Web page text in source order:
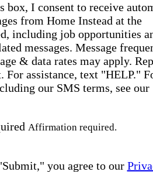
box, I consent to receive
from Home Instead at the
including job opportunities
messages. Message
& data rates may apply.
For assistance, text "HELP."
our SMS terms, see our
Affirmation required.
you agree to our